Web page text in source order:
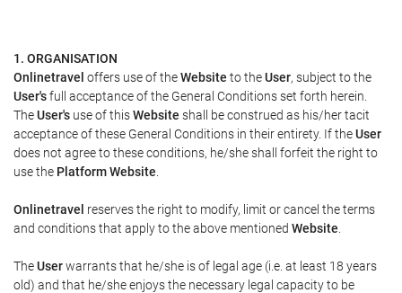
1. ORGANISATION
Onlinetravel offers use of theWebsite to theUser, subject to the
User'sfull acceptance of the General Conditions set forth herein.
TheUser's use of thisWebsite shall be construed as his/her tacit
acceptance of these General Conditions in their entirety. If theUser
does not agree to these conditions, he/she shall forfeit the right to
use the Platform Website
Onlinetravel reserves the right to modify, limit or cancel the terms
and conditions that apply to the above mentioned Website
TheUserwarrants that he/she is of legal age (i.e. at least 18 years
old) and that he/she enjoys the necessary legal capacity to be